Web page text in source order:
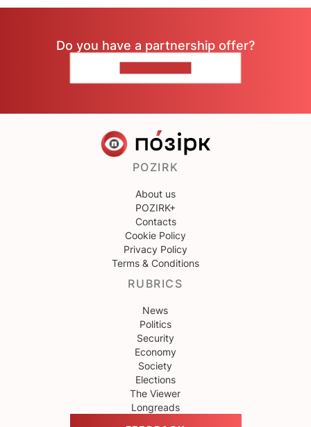
Do you have a partnership offer?
POZIRK
About us
POZIRK+
Contacts
Cookie Policy
Privacy Policy
Terms & Conditions
RUBRICS
News
Politics
Security
Economy
Society
Elections
The Viewer
Longreads